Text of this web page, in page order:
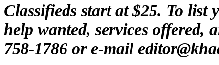
Classifieds start at $25. To list
help wanted, services offered,
758-1786 or e-mail